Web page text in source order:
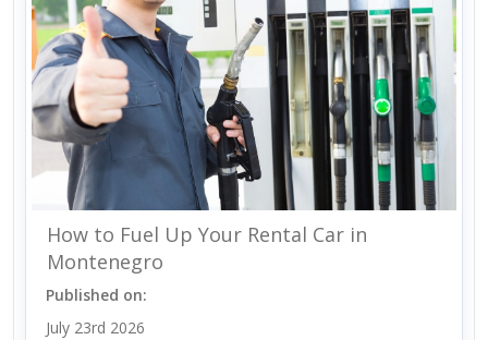
How to Fuel Up Your Rental Car in
Montenegro
Published on:
July 23rd 2026